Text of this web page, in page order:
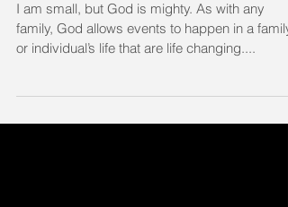
I am Small, but My God is Mighty - by Sharon Shary
family, God allows events to happen in a
or individual’s life that are life changing....